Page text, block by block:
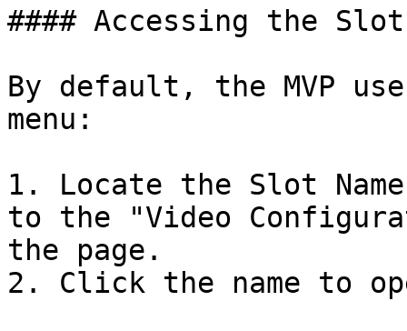
#### Accessing the
By default, the MVP
menu:
1. Locate the Slot
to the "Video
the page.
2. Click the name to